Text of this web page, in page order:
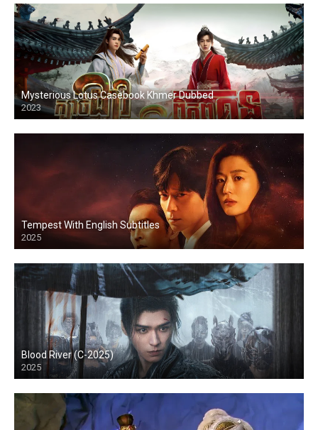
Mysterious Lotus Casebook Khmer Dubbed
2023
Tempest With English Subtitles
2025
Blood River (C-2025)
2025